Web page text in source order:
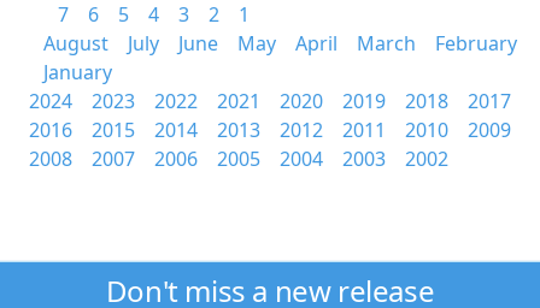
7
6 5 4 3 2
1
August
July June May April March
February
January
2024
2023 2022 2021 2020 2019 2018
2017
2016
2015 2014 2013 2012 2011 2010
2009
2008
2007 2006 2005 2004 2003 2002
Don't miss a new release